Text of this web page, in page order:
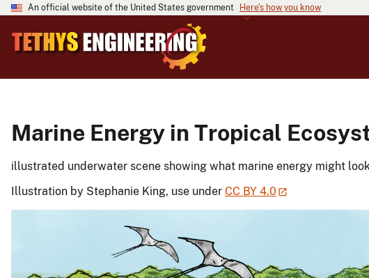
An official website of the United States government Here's how you know
Marine Energy in Tropical
illustrated underwater scene showing what marine energy might
Illustration by Stephanie King, use under CC BY 4.0